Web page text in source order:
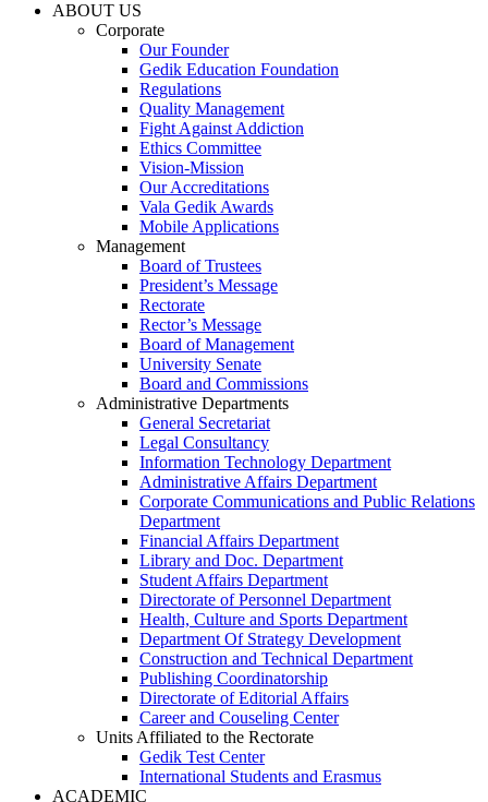
ABOUT US
Corporate
Our Founder
Gedik Education Foundation
Regulations
Quality Management
Fight Against Addiction
Ethics Committee
Vision-Mission
Our Accreditations
Vala Gedik Awards
Mobile Applications
Management
Board of Trustees
President’s Message
Rectorate
Rector’s Message
Board of Management
University Senate
Board and Commissions
Administrative Departments
General Secretariat
Legal Consultancy
Information Technology Department
Administrative Affairs Department
Corporate Communications and Public Relations
Department
Financial Affairs Department
Library and Doc. Department
Student Affairs Department
Directorate of Personnel Department
Health, Culture and Sports Department
Department Of Strategy Development
Construction and Technical Department
Publishing Coordinatorship
Directorate of Editorial Affairs
Career and Couseling Center
Units Affiliated to the Rectorate
Gedik Test Center
International Students and Erasmus
ACADEMIC